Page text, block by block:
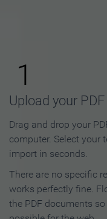
1
Upload your PDF
Drag and drop your
computer. Select your
import in seconds.
There are no specific
works perfectly fine.
the PDF documents